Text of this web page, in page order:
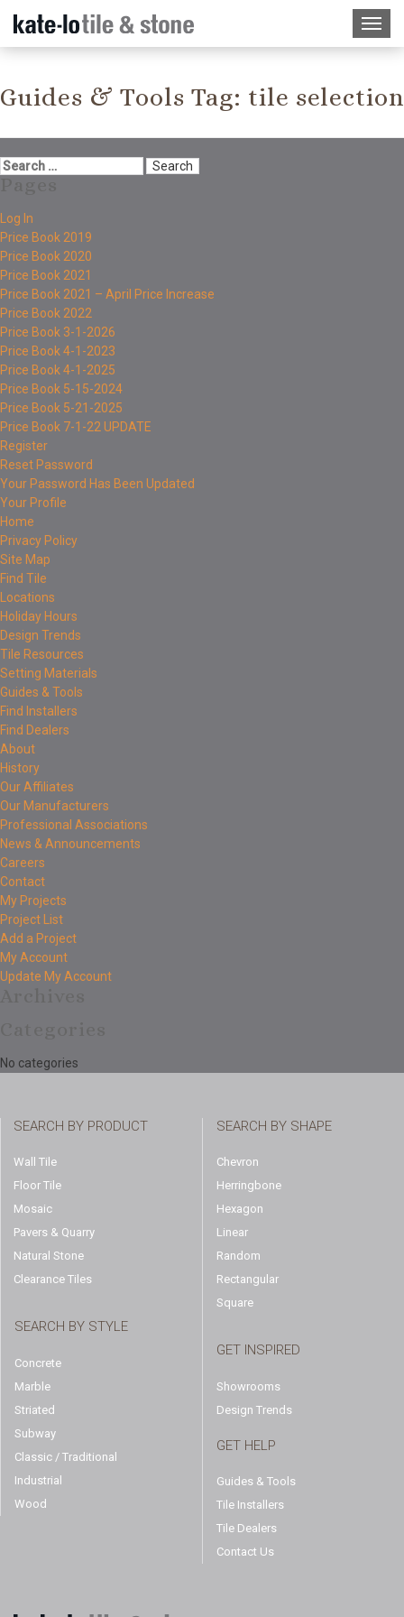
Guides & Tools Tag: tile selection
Log In
Price Book 2019
Price Book 2020
Price Book 2021
Price Book 2021 – April Price Increase
Price Book 2022
Price Book 3-1-2026
Price Book 4-1-2023
Price Book 4-1-2025
Price Book 5-15-2024
Price Book 5-21-2025
Price Book 7-1-22 UPDATE
Register
Reset Password
Your Password Has Been Updated
Your Profile
Home
Privacy Policy
Site Map
Find Tile
Locations
Holiday Hours
Design Trends
Tile Resources
Setting Materials
Guides & Tools
Find Installers
Find Dealers
About
History
Our Affiliates
Our Manufacturers
Professional Associations
News & Announcements
Careers
Contact
My Projects
Project List
Add a Project
My Account
Update My Account
No categories
SEARCH BY PRODUCT
Wall Tile
Floor Tile
Mosaic
Pavers & Quarry
Natural Stone
Clearance Tiles
SEARCH BY STYLE
Concrete
Marble
Striated
Subway
Classic / Traditional
Industrial
Wood
SEARCH BY SHAPE
Chevron
Herringbone
Hexagon
Linear
Random
Rectangular
Square
GET INSPIRED
Showrooms
Design Trends
GET HELP
Guides & Tools
Tile Installers
Tile Dealers
Contact Us